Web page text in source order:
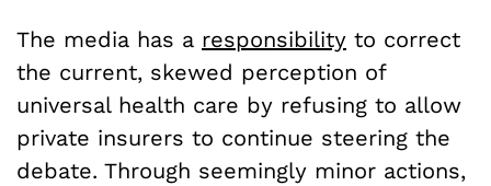
The media has a responsibility to correct
the current, skewed perception of
universal health care by refusing to allow
private insurers to continue steering the
debate. Through seemingly minor actions,